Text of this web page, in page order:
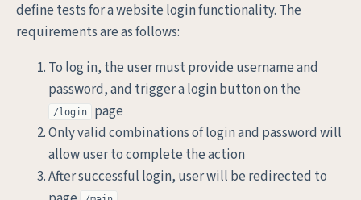
define tests for a website login functionality. The
requirements are as follows:
To log in, the user must provide username and
password, and trigger a login button on the
/login
page
Only valid combinations of login and password will
allow user to complete the action
After successful login, user will be redirected to